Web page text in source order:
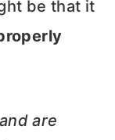
be that it
are